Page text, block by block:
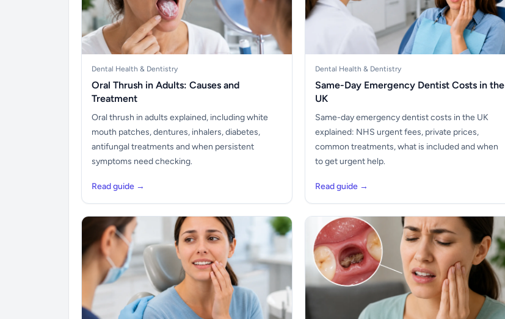
Dental Health & Dentistry
Oral Thrush in Adults: Causes and
Treatment
Oral thrush in adults explained, including white
mouth patches, dentures, inhalers, diabetes,
antifungal treatments and when persistent
symptoms need checking.
Read guide →
Dental Health & Dentistry
Same-Day Emergency Dentist Costs in the
UK
Same-day emergency dentist costs in the UK
explained: NHS urgent fees, private prices,
common treatments, what is included and when
to get urgent help.
Read guide →